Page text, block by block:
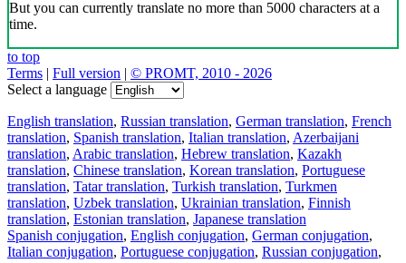
But you can currently translate no more than 5000 characters at a
time.
to top
Terms | Full version | © PROMT, 2010 - 2026
Select a language
English translation, Russian translation, German translation, French
translation, Spanish translation, Italian translation, Azerbaijani
translation, Arabic translation, Hebrew translation, Kazakh
translation, Chinese translation, Korean translation, Portuguese
translation, Tatar translation, Turkish translation, Turkmen
translation, Uzbek translation, Ukrainian translation, Finnish
translation, Estonian translation, Japanese translation
Spanish conjugation, English conjugation, German conjugation,
Italian conjugation, Portuguese conjugation, Russian conjugation,